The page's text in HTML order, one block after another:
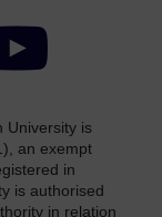
YouTube
University is
an exempt
in
is authorised
in relation